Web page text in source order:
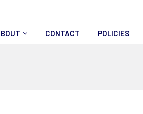
CONTACT POLICIES